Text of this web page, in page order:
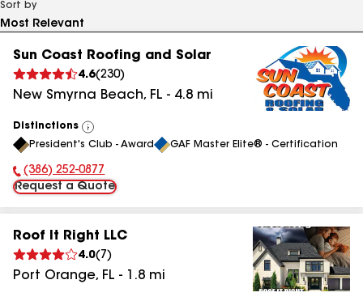
Sort by
Sun Coast Roofing and Solar
4.6(230)
New Smyrna Beach, FL - 4.8 mi
Distinctions
View
All
President's Club - Award GAF Master Elite® - Certification
Phone Number:
(386) 252-0877
Request a Quote
Roof It Right LLC
4.0( 7 )
Port Orange, FL - 1.8 mi